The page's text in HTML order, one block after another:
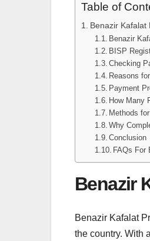
Table of
Benazir Kafalat
Benazir
BISP
Checking
Reasons
Payment
How Many
Methods
Why
Conclusion
FAQs For
Benazir
Benazir Kafalat
the country. With